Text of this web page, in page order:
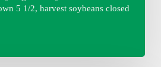
5 1/2, harvest soybeans closed